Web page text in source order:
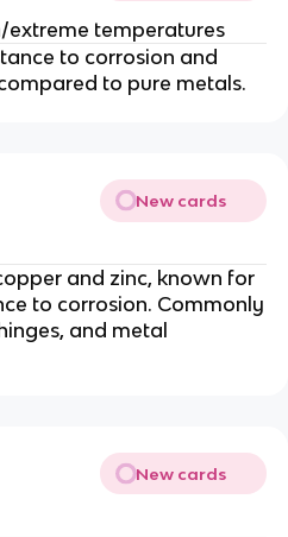
extreme temperatures
to corrosion and
to pure metals.
New cards
and zinc, known for
to corrosion. Commonly
and metal
New cards